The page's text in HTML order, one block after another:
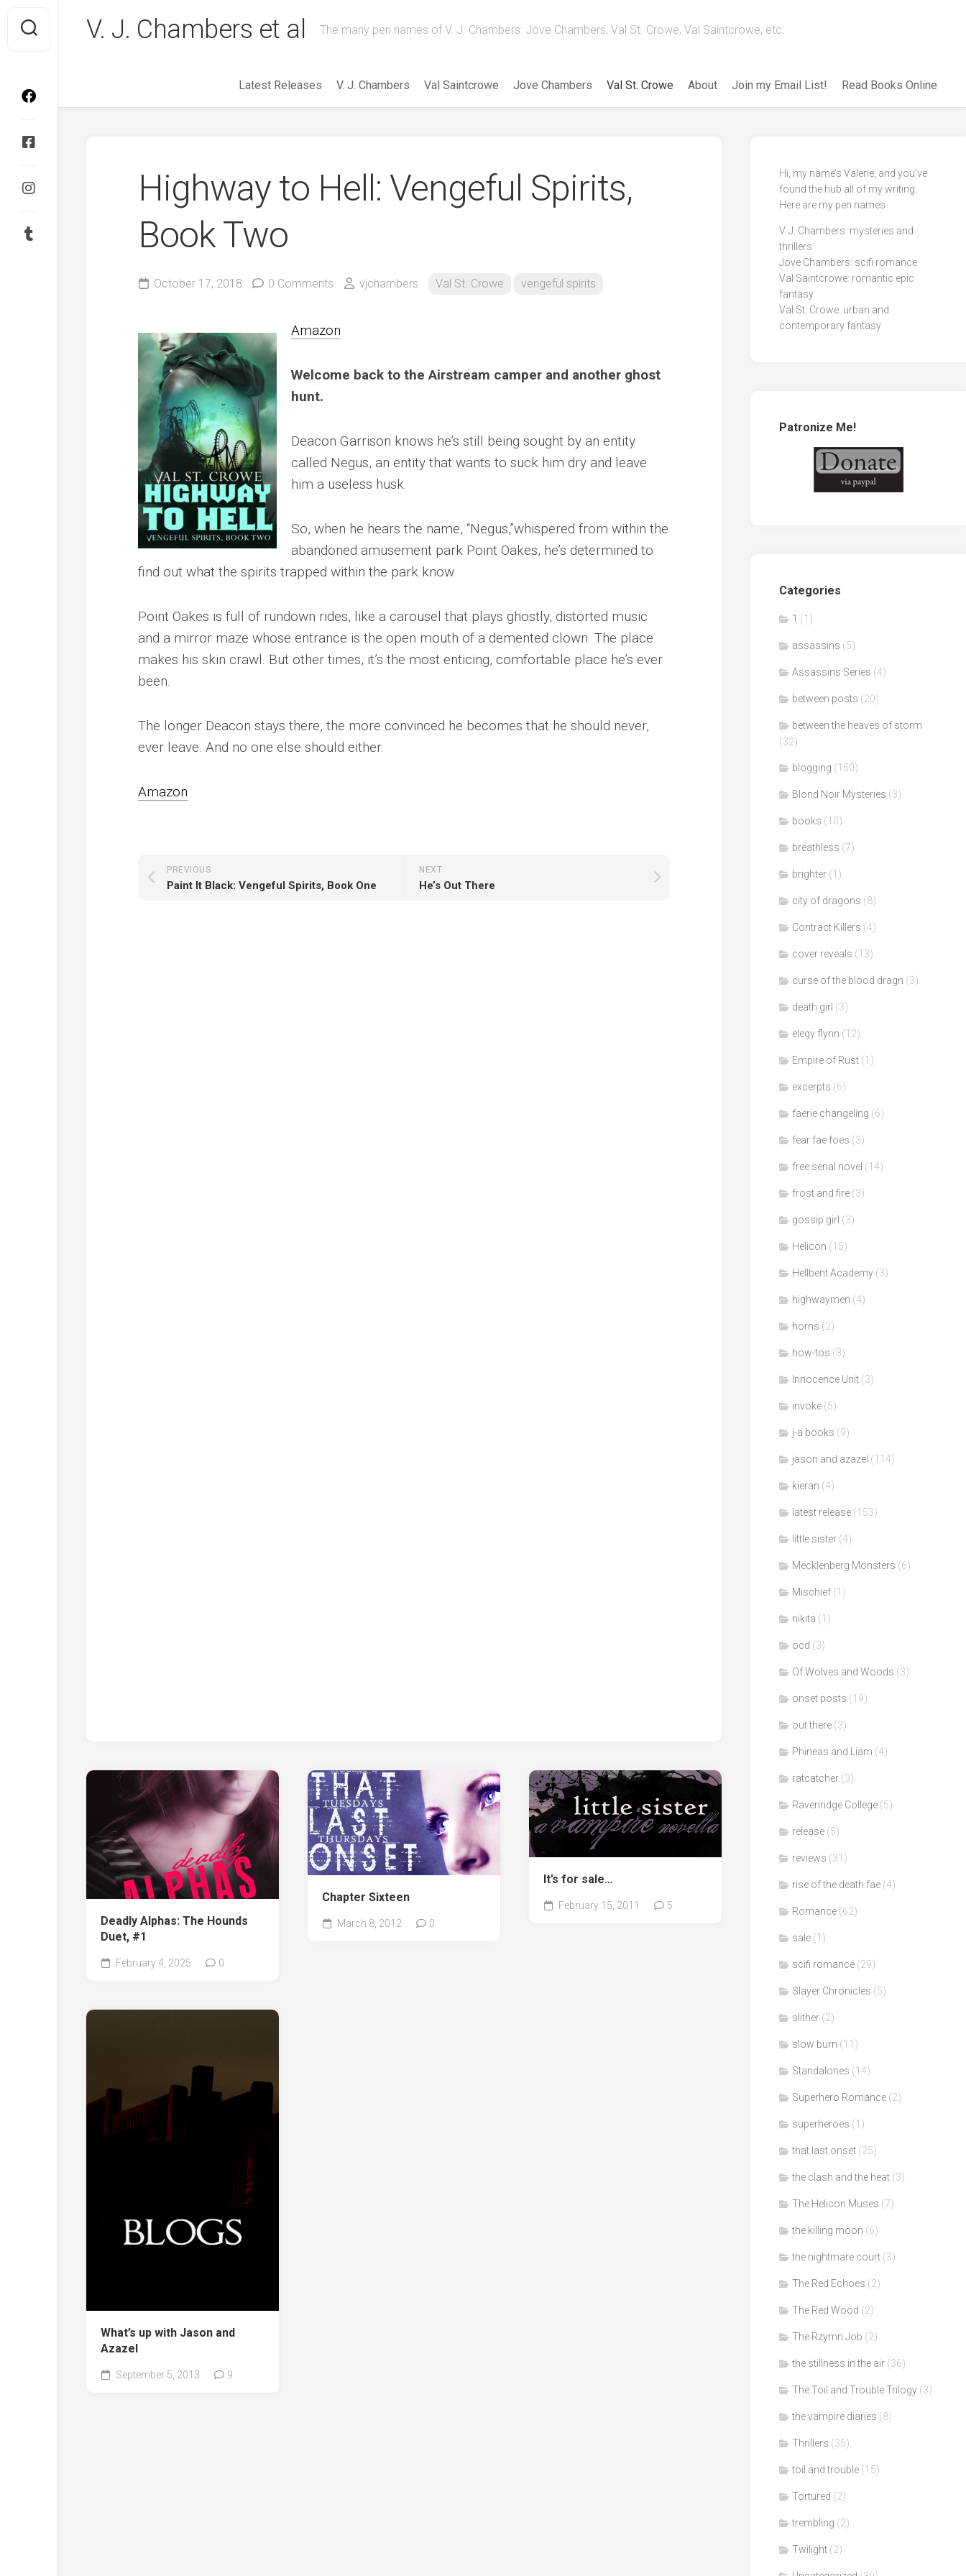
content
V. J. Chambers et al The many pen names of V. J. Chambers: Jove Chambers, Val St. Crowe, Val Saintcrowe, etc.
Latest Releases V. J. Chambers Val Saintcrowe Jove Chambers Val St. Crowe About Join my Email List! Read Books Online
Highway to Hell: Vengeful Spirits,
Book Two
October 17, 2018 0 Comments vjchambers Val St. Crowe vengeful spirits
Amazon
Welcome back to the Airstream camper and another ghost
hunt.
Deacon Garrison knows he’s still being sought by an entity
called Negus, an entity that wants to suck him dry and leave
him a useless husk.
So, when he hears the name, “Negus,”whispered from within the
abandoned amusement park Point Oakes, he’s determined to
find out what the spirits trapped within the park know.
Point Oakes is full of rundown rides, like a carousel that plays ghostly, distorted music
and a mirror maze whose entrance is the open mouth of a demented clown. The place
makes his skin crawl. But other times, it’s the most enticing, comfortable place he’s ever
been.
The longer Deacon stays there, the more convinced he becomes that he should never,
ever leave. And no one else should either.
Amazon
NEXT
He’s Out There
PREVIOUS
Paint It Black: Vengeful Spirits, Book One
Deadly Alphas: The Hounds
Duet, #1
February 4, 2025 0
Chapter Sixteen
March 8, 2012 0
It’s for sale…
February 15, 2011 5
What’s up with Jason and
Azazel
September 5, 2013 9
Hi, my name’s Valerie, and you’ve
found the hub all of my writing.
Here are my pen names
V. J. Chambers: mysteries and
thrillers
Jove Chambers: scifi romance
Val Saintcrowe: romantic epic
fantasy
Val St. Crowe: urban and
contemporary fantasy
Patronize Me!
Categories
1 (1)
assassins (5)
Assassins Series (4)
between posts (20)
between the heaves of storm
(32)
blogging (150)
Blond Noir Mysteries (3)
books (10)
breathless (7)
brighter (1)
city of dragons (8)
Contract Killers (4)
cover reveals (13)
curse of the blood dragn (3)
death girl (3)
elegy flynn (12)
Empire of Rust (1)
excerpts (6)
faerie changeling (6)
fear fae foes (3)
free serial novel (14)
frost and fire (3)
gossip girl (3)
Helicon (15)
Hellbent Academy (3)
highwaymen (4)
horns (2)
how-tos (3)
Innocence Unit (3)
invoke (5)
j-a books (9)
jason and azazel (114)
kieran (4)
latest release (153)
little sister (4)
Mecklenberg Monsters (6)
Mischief (1)
nikita (1)
ocd (3)
Of Wolves and Woods (3)
onset posts (19)
out there (3)
Phineas and Liam (4)
ratcatcher (3)
Ravenridge College (5)
release (5)
reviews (31)
rise of the death fae (4)
Romance (62)
sale (1)
scifi romance (29)
Slayer Chronicles (5)
slither (2)
slow burn (11)
Standalones (14)
Superhero Romance (2)
superheroes (1)
that last onset (25)
the clash and the heat (3)
The Helicon Muses (7)
the killing moon (6)
the nightmare court (3)
The Red Echoes (2)
The Red Wood (2)
The Rzymn Job (2)
the stillness in the air (36)
The Toil and Trouble Trilogy (3)
the vampire diaries (8)
Thrillers (35)
toil and trouble (15)
Tortured (2)
trembling (2)
Twilight (2)